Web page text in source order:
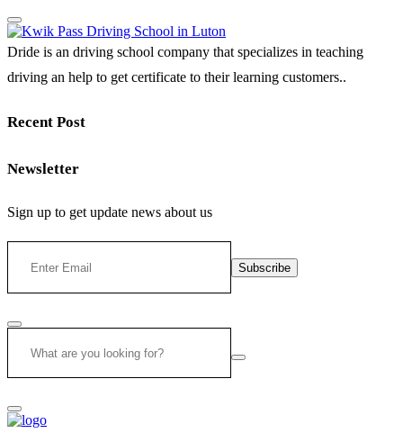
Dride is an driving school company that specializes in teaching
driving an help to get certificate to their learning customers..
Recent Post
Newsletter
Sign up to get update news about us
Subscribe